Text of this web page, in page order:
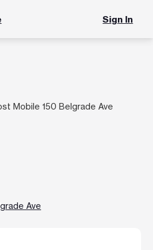
Sign In
Mobile 150 Belgrade Ave
Ave